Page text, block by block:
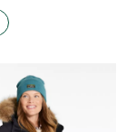
enjoyable,